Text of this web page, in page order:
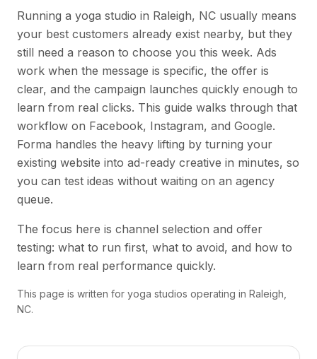
Running a yoga studio in Raleigh, NC usually means
your best customers already exist nearby, but they
still need a reason to choose you this week. Ads
work when the message is specific, the offer is
clear, and the campaign launches quickly enough to
learn from real clicks. This guide walks through that
workflow on Facebook, Instagram, and Google.
Forma handles the heavy lifting by turning your
existing website into ad-ready creative in minutes, so
you can test ideas without waiting on an agency
queue.
The focus here is channel selection and offer
testing: what to run first, what to avoid, and how to
learn from real performance quickly.
This page is written for yoga studios operating in Raleigh,
NC.